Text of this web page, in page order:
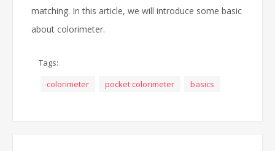
matching. In this article, we will introduce some basic
about colorimeter.
Tags:
colorimeter
pocket colorimeter basics